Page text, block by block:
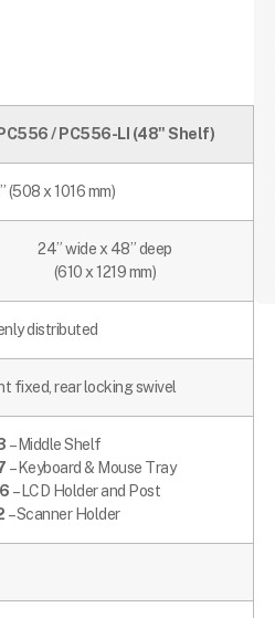
/ PC556-LI (48" Shelf)
(508 x 1016 mm)
24” wide x 48” deep
(610 x 1219 mm)
distributed
fixed, rear locking swivel
– Middle Shelf
– Keyboard & Mouse Tray
– LCD Holder and Post
– Scanner Holder